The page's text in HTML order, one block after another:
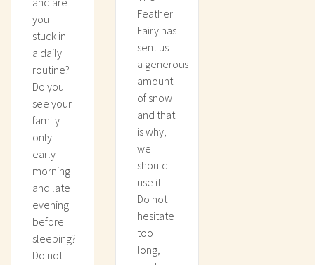
you
stuck in
a daily
routine?
Do you
see your
family
only
early
morning
and late
evening
before
sleeping?
Do not
Feather
Fairy has
sent us
a generous
amount
of snow
and that
is why,
we
should
use it.
Do not
hesitate
too
long,